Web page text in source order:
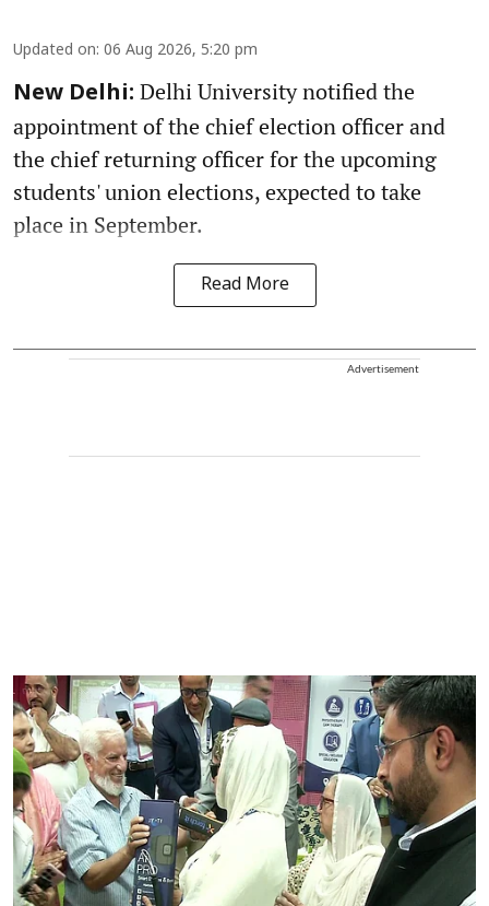
Updated on: 06 Aug 2026, 5:20 pm
New Delhi: Delhi University notified the
appointment of the chief election officer and
the chief returning officer for the upcoming
students' union elections, expected to take
place in September.
Read More
Advertisement